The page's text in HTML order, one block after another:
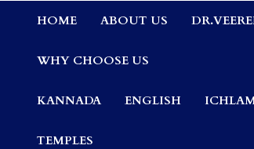
Connecting
Professionals,
Communities
HOME ABOUT US
WHY CHOOSE US
KANNADA ENGLISH
TEMPLES